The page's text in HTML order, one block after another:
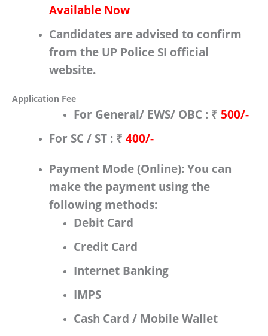
Available Now
Candidates are advised to confirm
from the UP Police SI official
website.
Application Fee
For General/ EWS/ OBC : ₹ 500/-
For SC / ST : ₹ 400/-
Payment Mode (Online): You can
make the payment using the
following methods:
Debit Card
Credit Card
Internet Banking
IMPS
Cash Card / Mobile Wallet